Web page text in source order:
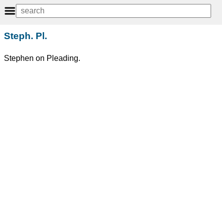
Steph. Pl.
Stephen on Pleading.